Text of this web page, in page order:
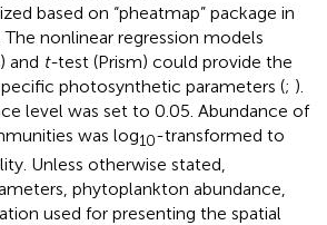
based on “pheatmap” package in
The nonlinear regression models
and t-test (Prism) could provide the
photosynthetic parameters (; ).
level was set to 0.05. Abundance of
was log10-transformed to
Unless otherwise stated,
phytoplankton abundance,
used for presenting the spatial